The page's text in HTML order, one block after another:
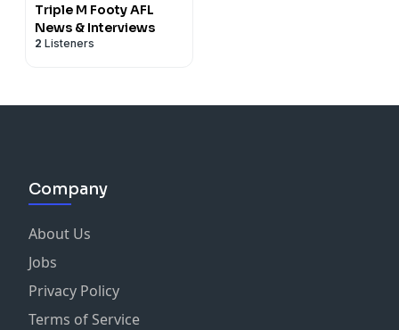
Triple M Footy AFL
News & Interviews
2 Listeners
Company
About Us
Jobs
Privacy Policy
Terms of Service